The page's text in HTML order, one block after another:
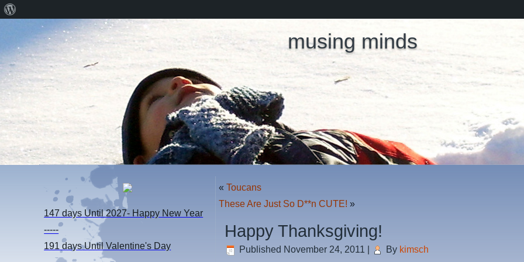
musing minds
147 days Until 2027- Happy New Year
-----
191 daysUntil Valentine's Day
«Toucans
These Are Just So D**n CUTE! »
Happy Thanksgiving!
Published November 24, 2011 By kimsch
WordPress